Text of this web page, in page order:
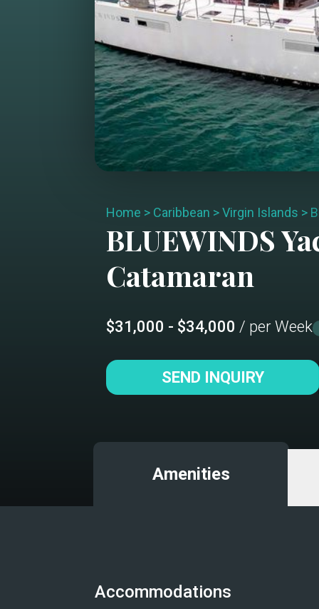
Home > Caribbean >Virgin Islands >
BLUEWINDS
Catamaran
$31,000 - $34,000 / per Week
SEND INQUIRY
Amenities
Accommodations